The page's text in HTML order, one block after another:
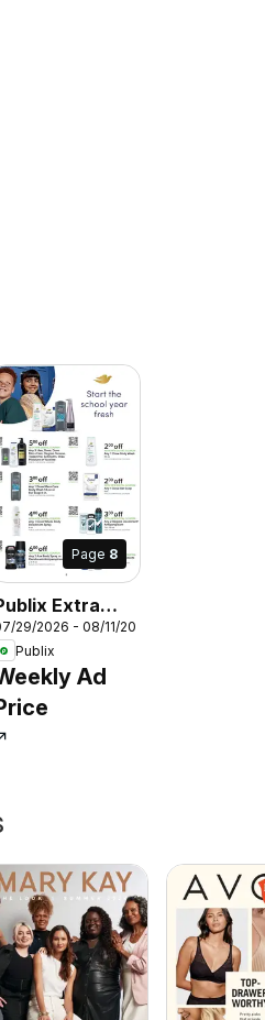
Page 8
Extra
29/2026 - 08/11/2026
Publix
Ad